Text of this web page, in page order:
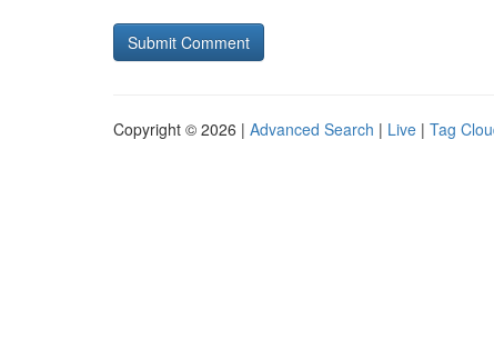
Copyright © 2026 | Advanced Search | Live | Tag